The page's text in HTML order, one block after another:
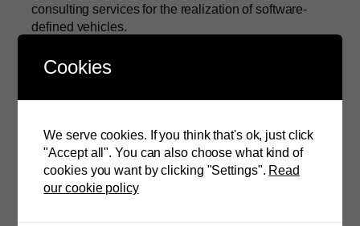
consulting services for the realization of software-
defined vehicles.
About ETAS
ETAS
Cookies
We serve cookies. If you think that's ok, just click
"Accept all". You can also choose what kind of
cookies you want by clicking "Settings". Read
our cookie policy